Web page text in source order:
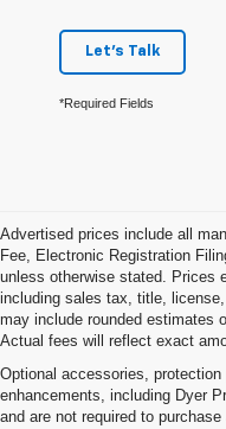
Let's Talk
*Required Fields
Advertised prices include all
Fee, Electronic Registration
unless otherwise stated. Prices
including sales tax, title,
may include rounded estimates
Actual fees will reflect exact
Optional accessories,
enhancements, including Dyer
and are not required to